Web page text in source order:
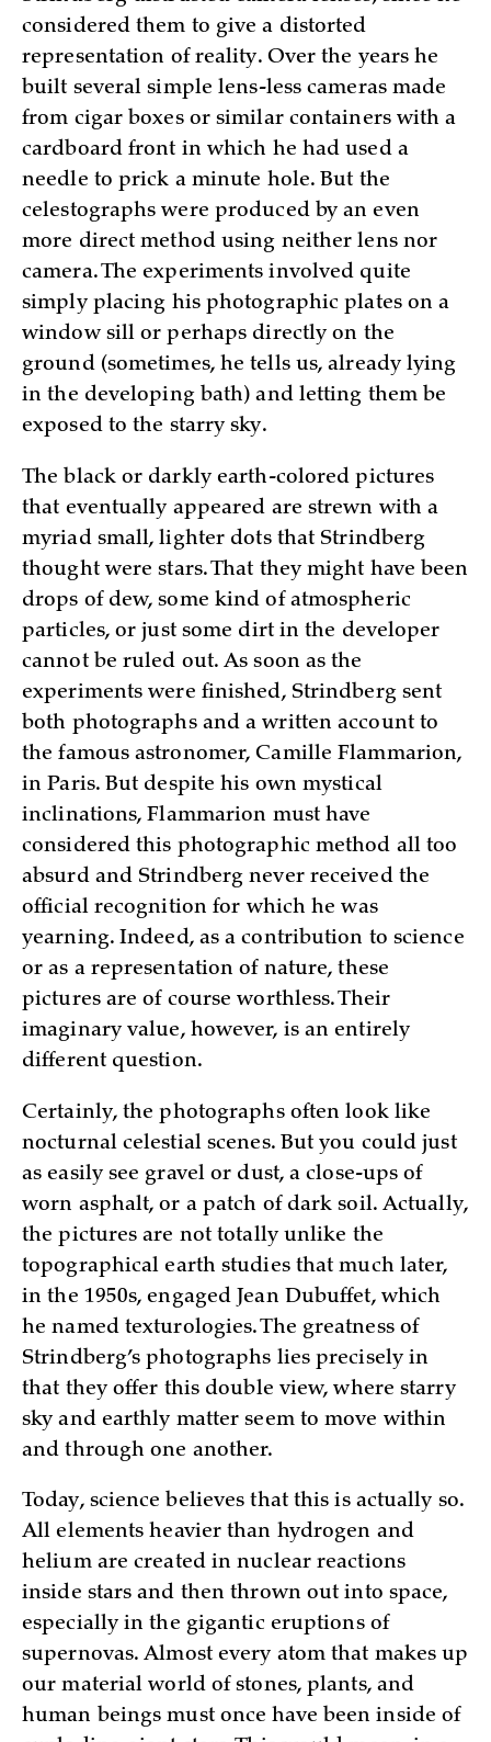
considered them to give a distorted
representation of reality. Over the years he
built several simple lens-less cameras made
from cigar boxes or similar containers with a
cardboard front in which he had used a
needle to prick a minute hole. But the
celestographs were produced by an even
more direct method using neither lens nor
camera. The experiments involved quite
simply placing his photographic plates on a
window sill or perhaps directly on the
ground (sometimes, he tells us, already lying
in the developing bath) and letting them be
exposed to the starry sky.
The black or darkly earth-colored pictures
that eventually appeared are strewn with a
myriad small, lighter dots that Strindberg
thought were stars. That they might have been
drops of dew, some kind of atmospheric
particles, or just some dirt in the developer
cannot be ruled out. As soon as the
experiments were finished, Strindberg sent
both photographs and a written account to
the famous astronomer, Camille Flammarion,
in Paris. But despite his own mystical
inclinations, Flammarion must have
considered this photographic method all too
absurd and Strindberg never received the
official recognition for which he was
yearning. Indeed, as a contribution to science
or as a representation of nature, these
pictures are of course worthless. Their
imaginary value, however, is an entirely
different question.
Certainly, the photographs often look like
nocturnal celestial scenes. But you could just
as easily see gravel or dust, a close-ups of
worn asphalt, or a patch of dark soil. Actually,
the pictures are not totally unlike the
topographical earth studies that much later,
in the 1950s, engaged Jean Dubuffet, which
he named texturologies. The greatness of
Strindberg’s photographs lies precisely in
that they offer this double view, where starry
sky and earthly matter seem to move within
and through one another.
Today, science believes that this is actually so.
All elements heavier than hydrogen and
helium are created in nuclear reactions
inside stars and then thrown out into space,
especially in the gigantic eruptions of
supernovas. Almost every atom that makes up
our material world of stones, plants, and
human beings must once have been inside of